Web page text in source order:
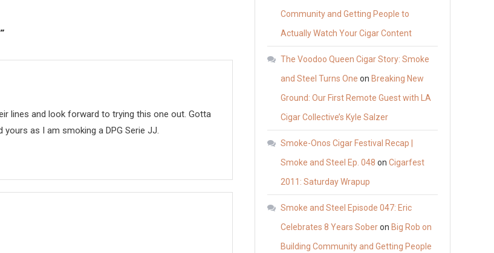
”
lines and look forward to trying this one out. Gotta
as I am smoking a DPG Serie JJ.
Community and Getting People to
Actually Watch Your Cigar Content
The Voodoo Queen Cigar Story: Smoke
and Steel Turns One on Breaking New
Ground: Our First Remote Guest with LA
Cigar Collective’s Kyle Salzer
Smoke-Onos Cigar Festival Recap |
Smoke and Steel Ep. 048 on Cigarfest
2011: Saturday Wrapup
Smoke and Steel Episode 047: Eric
Celebrates 8 Years Soberon Big Rob on
Building Community and Getting People